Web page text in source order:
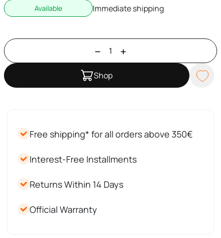
Available Immediate shipping
Shop
Free shipping* for all orders above 350€
Interest-Free Installments
Returns Within 14 Days
Official Warranty